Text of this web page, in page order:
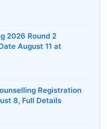
2026 Round 2
August 11 at
Registration
8, Full Details